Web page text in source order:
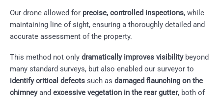
Our drone allowed for precise, controlled inspections, while
maintaining line of sight, ensuring a thoroughly detailed and
accurate assessment of the property.
This method not only dramatically improves visibilitybeyond
many standard surveys, but also enabled our surveyor to
identify critical defects such as damaged flaunching on the
chimneyand excessive vegetation in the rear gutter, both of